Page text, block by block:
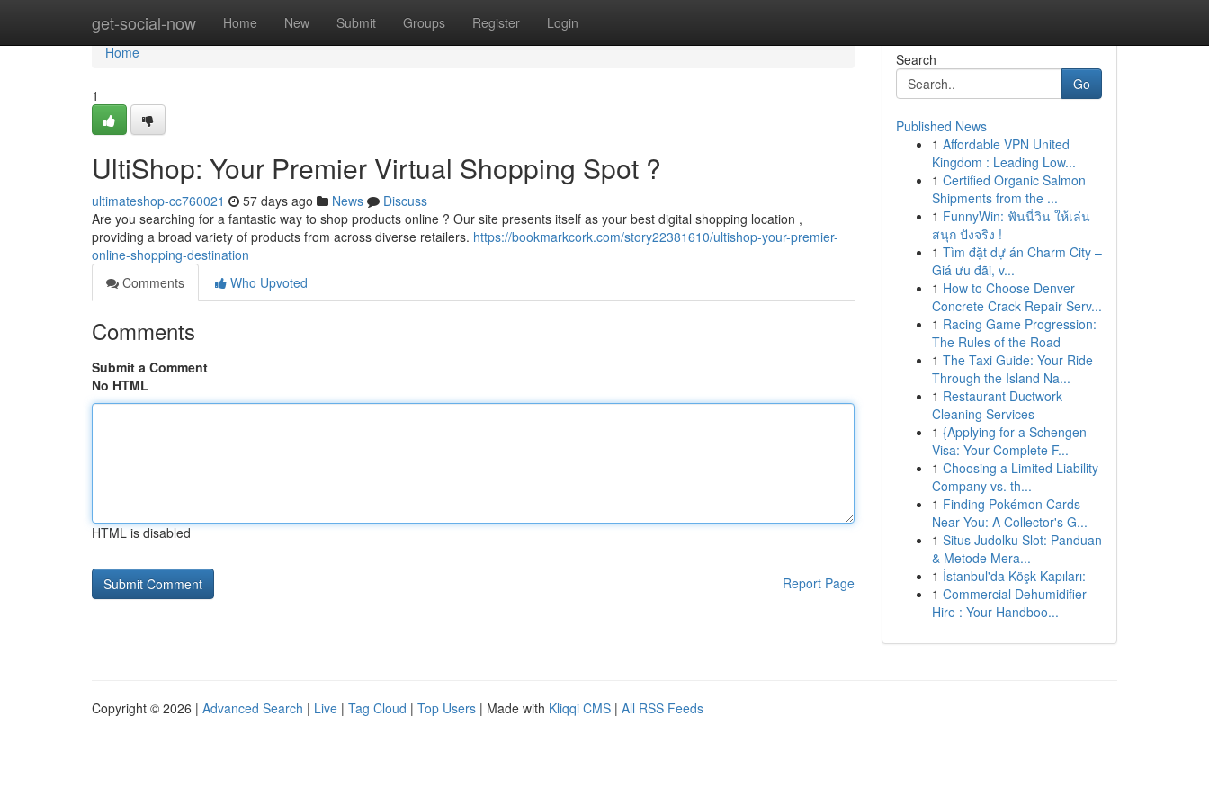
get-social-now Home New Submit Groups Register Login
Home
Home
1
UltiShop: Your Premier Virtual Shopping Spot ?
ultimateshop-cc760021 57 days ago News
Discuss
Are you searching for a fantastic way to shop products online ? Our site presents itself as your best digital shopping location ,
providing a broad variety of products from across diverse retailers. https://bookmarkcork.com/story22381610/ultishop-your-premier-
online-shopping-destination
Comments
Who Upvoted
Comments
Submit a Comment
No HTML
HTML is disabled
Report Page
Search
Go
Published News
1 Affordable VPN United
Kingdom : Leading Low...
1 Certified Organic Salmon
Shipments from the ...
1 FunnyWin: ฟันนี่วิน ให้เล่น
สนุก ปังจริง !
1 Tìm đặt dự án Charm City –
Giá ưu đãi, v...
1 How to Choose Denver
Concrete Crack Repair Serv...
1 Racing Game Progression:
The Rules of the Road
1 The Taxi Guide: Your Ride
Through the Island Na...
1 Restaurant Ductwork
Cleaning Services
1 {Applying for a Schengen
Visa: Your Complete F...
1 Choosing a Limited Liability
Company vs. th...
1 Finding Pokémon Cards
Near You: A Collector's G...
1 Situs Judolku Slot: Panduan
& Metode Mera...
1 İstanbul'da Köşk Kapıları:
1 Commercial Dehumidifier
Hire : Your Handboo...
Copyright © 2026 | Advanced Search | Live | Tag Cloud | Top Users | Made with Kliqqi CMS | All RSS Feeds